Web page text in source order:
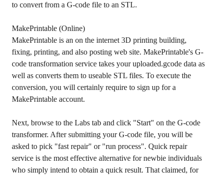
to convert from a G-code file to an STL.
MakePrintable (Online)
MakePrintable is an on the internet 3D printing building,
fixing, printing, and also posting web site. MakePrintable's G-
code transformation service takes your uploaded.gcode data as
well as converts them to useable STL files. To execute the
conversion, you will certainly require to sign up for a
MakePrintable account.
Next, browse to the Labs tab and click "Start" on the G-code
transformer. After submitting your G-code file, you will be
asked to pick "fast repair" or "run process". Quick repair
service is the most effective alternative for newbie individuals
who simply intend to obtain a quick result. That claimed, for